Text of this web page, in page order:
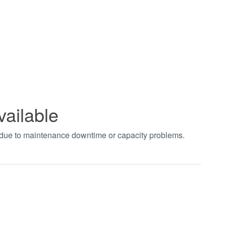
to maintenance downtime or capacity problems.